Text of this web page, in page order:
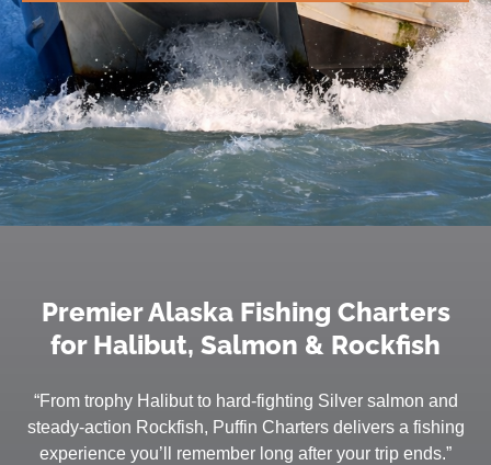
Premier Alaska Fishing Charters
for Halibut, Salmon & Rockfish
“From trophy Halibut to hard-fighting Silver salmon and
steady-action Rockfish, Puffin Charters delivers a fishing
experience you’ll remember long after your trip ends.”